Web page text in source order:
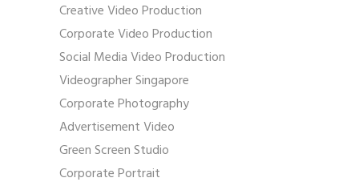
Creative Video Production
Corporate Video Production
Social Media Video Production
Videographer Singapore
Corporate Photography
Advertisement Video
Green Screen Studio
Corporate Portrait